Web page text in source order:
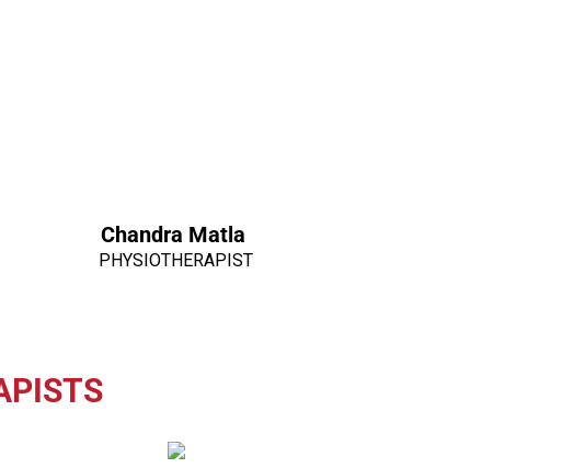
Chandra Matla
PHYSIOTHERAPIST